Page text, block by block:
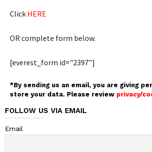
Click HERE
OR complete form below.
[everest_form id="2397"]
*By sending us an email, you are giving
store your data. Please review privacy/
FOLLOW US VIA EMAIL
Email